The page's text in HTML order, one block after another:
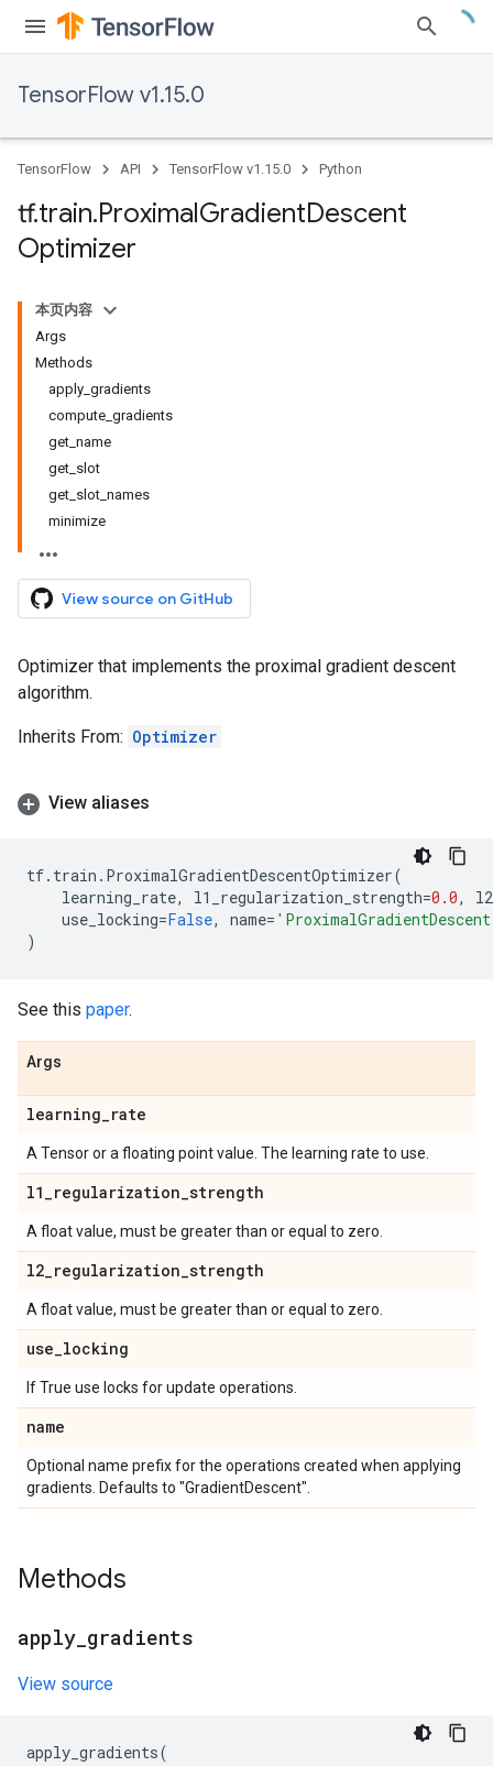
TensorFlow v1.15.0
TensorFlow API TensorFlow v1.15.0 Python
tf.train.ProximalGradientDescent
Optimizer
本页内容
Args
Methods
apply_gradients
compute_gradients
get_name
get_slot
get_slot_names
minimize
View source on GitHub
Optimizer that implements the proximal gradient descent
algorithm.
Inherits From: Optimizer
View aliases
tf. train . ProximalGradientDescentOptimizer(
learning_rate, l1_regularization_strength=0.0,
use_locking=False, name=
)
See this paper.
Args
learning_rate
A Tensor or a floating point value. The learning rate to use.
l1_regularization_strength
A float value, must be greater than or equal to zero.
l2_regularization_strength
A float value, must be greater than or equal to zero.
use_locking
If True use locks for update operations.
name
Optional name prefix for the operations created when applying
gradients. Defaults to "GradientDescent".
Methods
apply gradients
View source
apply_gradients(